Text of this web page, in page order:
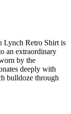
Lynch Retro Shirt is
an extraordinary
by the
deeply with
bulldoze through